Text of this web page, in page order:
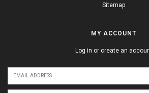
Sitemap
MY ACCOUNT
Log in or create an